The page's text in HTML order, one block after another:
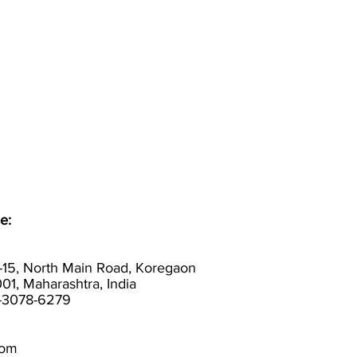
North Main Road, Koregaon
Maharashtra, India
3078-6279